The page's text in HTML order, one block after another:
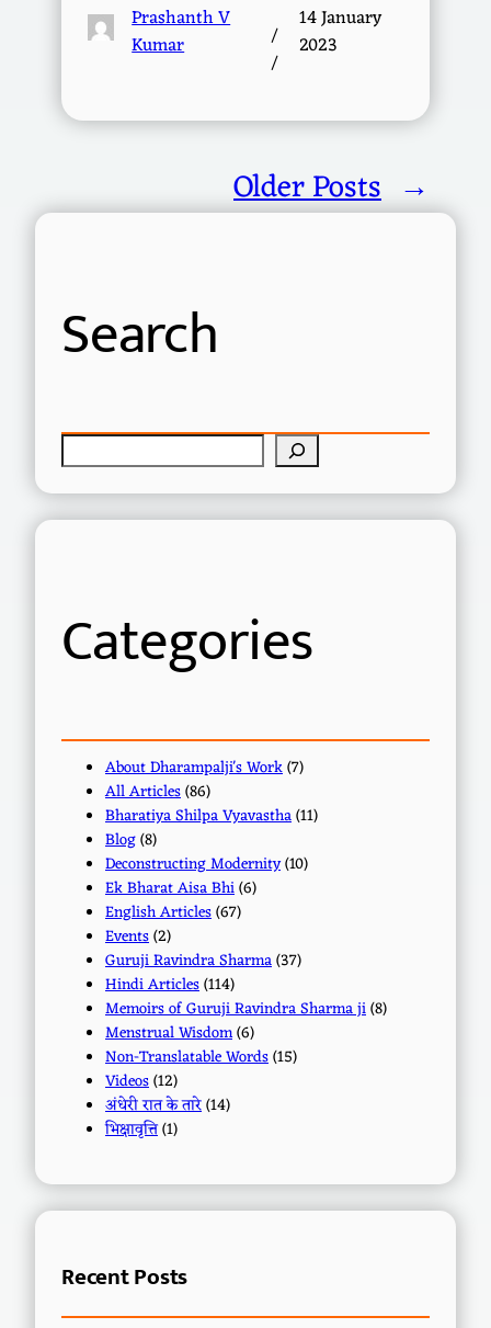
Prashanth V
Kumar
/
/
14 January
2023
Older Posts →
Search
S
e
a
r
Categories
About Dharampalji's Work(7)
All Articles(86)
Bharatiya Shilpa Vyavastha(11)
Blog(8)
Deconstructing Modernity(10)
Ek Bharat Aisa Bhi(6)
English Articles(67)
Events(2)
Guruji Ravindra Sharma(37)
Hindi Articles(114)
Memoirs of Guruji Ravindra Sharma ji(8)
Menstrual Wisdom(6)
Non-Translatable Words(15)
Videos(12)
अंधेरी रात के तारे(14)
भिक्षावृत्ति(1)
Recent Posts